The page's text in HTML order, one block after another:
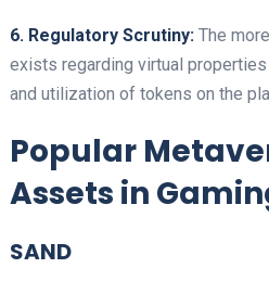
6. Regulatory Scrutiny: The
exists regarding virtual
and utilization of tokens on the
Popular
Assets in
SAND